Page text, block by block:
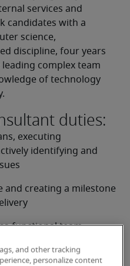
services and
candidates with a
science,
discipline, four years
complex team
of technology
duties:
executing
identifying and
and creating a milestone
functional team
and other tracking
personalize content